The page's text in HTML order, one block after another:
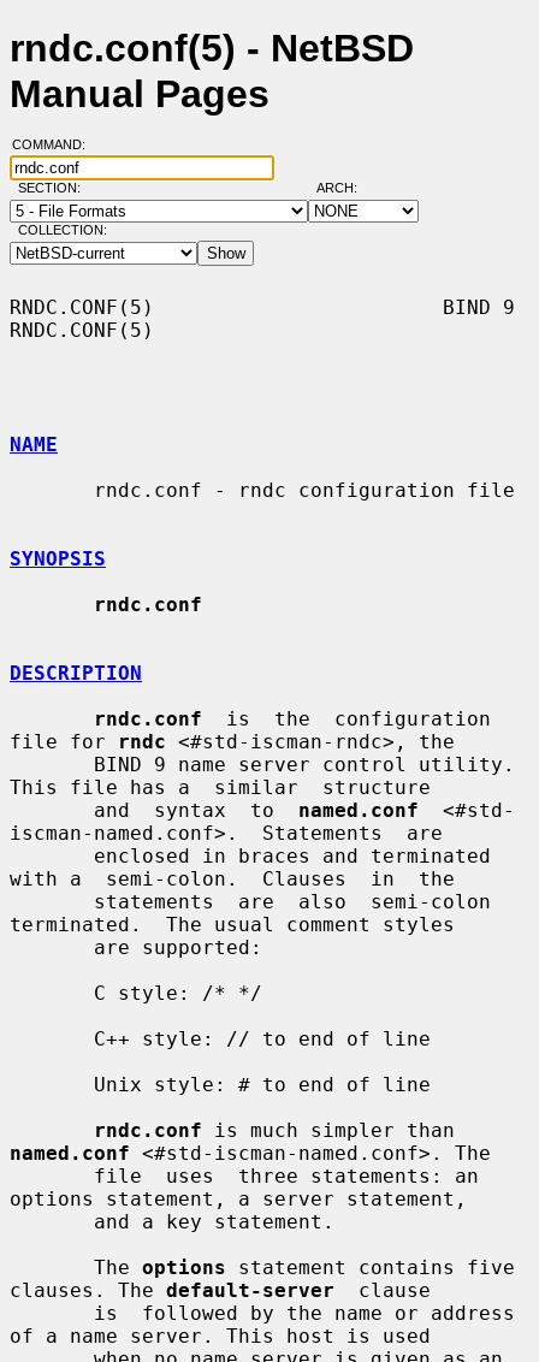
rndc.conf(5) - NetBSD
Manual Pages
COMMAND:
SECTION: ARCH:
COLLECTION:
RNDC.CONF(5)                        BIND 9
RNDC.CONF(5)
NAME
SYNOPSIS
rndc.conf
DESCRIPTION
rndc.conf
  is  the  configuration
file for
rndc <#std-iscman-rndc>, the
This file has a  similar  structure
       and  syntax  to
named.conf
  <#std-
iscman-named.conf>.  Statements  are
with a  semi-colon.  Clauses  in  the
terminated.  The usual comment styles
rndc.conf
named.conf <#std-iscman-named.conf>. The
options statement, a server statement,
       The
options statement contains five
clauses. The default-server
  clause
of a name server. This host is used